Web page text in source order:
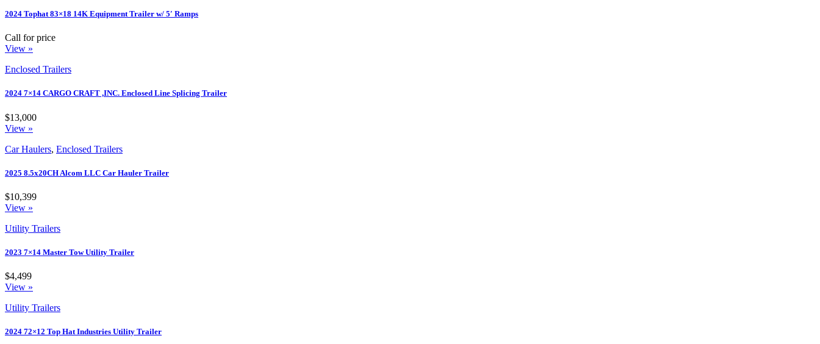
2024 Tophat 83×18 14K Equipment Trailer w/ 5′ Ramps
Call for price
View »
Enclosed Trailers
2024 7×14 CARGO CRAFT ,INC. Enclosed Line Splicing Trailer
$13,000
View »
Car Haulers, Enclosed Trailers
2025 8.5x20CH Alcom LLC Car Hauler Trailer
$10,399
View »
Utility Trailers
2023 7×14 Master Tow Utility Trailer
$4,499
View »
Utility Trailers
2024 72×12 Top Hat Industries Utility Trailer